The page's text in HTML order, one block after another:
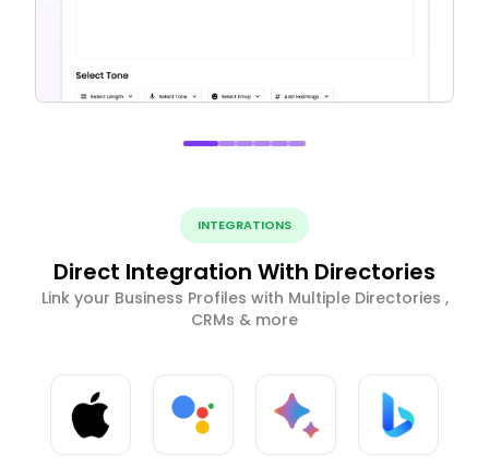
INTEGRATIONS
Direct Integration With Directories
Link your Business Profiles with Multiple Directories ,
CRMs & more